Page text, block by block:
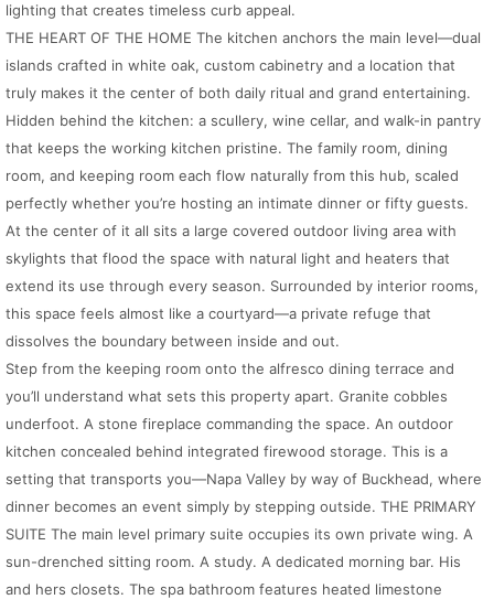
lighting that creates timeless curb appeal.
THE HEART OF THE HOME The kitchen anchors the main level—dual
islands crafted in white oak, custom cabinetry and a location that
truly makes it the center of both daily ritual and grand entertaining.
Hidden behind the kitchen: a scullery, wine cellar, and walk-in pantry
that keeps the working kitchen pristine. The family room, dining
room, and keeping room each flow naturally from this hub, scaled
perfectly whether you’re hosting an intimate dinner or fifty guests.
At the center of it all sits a large covered outdoor living area with
skylights that flood the space with natural light and heaters that
extend its use through every season. Surrounded by interior rooms,
this space feels almost like a courtyard—a private refuge that
dissolves the boundary between inside and out.
Step from the keeping room onto the alfresco dining terrace and
you’ll understand what sets this property apart. Granite cobbles
underfoot. A stone fireplace commanding the space. An outdoor
kitchen concealed behind integrated firewood storage. This is a
setting that transports you—Napa Valley by way of Buckhead, where
dinner becomes an event simply by stepping outside. THE PRIMARY
SUITE The main level primary suite occupies its own private wing. A
sun-drenched sitting room. A study. A dedicated morning bar. His
and hers closets. The spa bathroom features heated limestone